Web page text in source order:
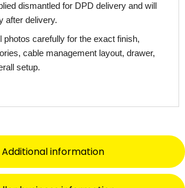
Additional information
dismantled for DPD delivery and will
after delivery.
photos carefully for the exact finish,
cable management layout, drawer,
setup.